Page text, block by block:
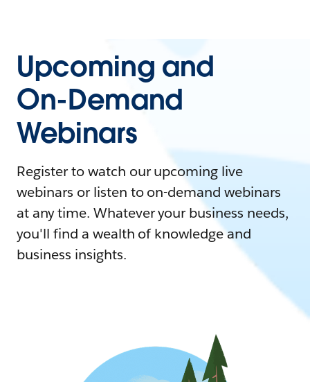
Upcoming and
On-Demand
Webinars
Register to watch our upcoming live
webinars or listen to on-demand webinars
at any time. Whatever your business needs,
you'll find a wealth of knowledge and
business insights.